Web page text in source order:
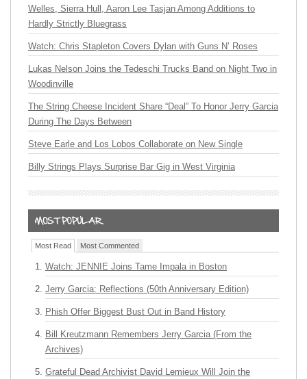
Welles, Sierra Hull, Aaron Lee Tasjan Among Additions to
Hardly Strictly Bluegrass
Watch: Chris Stapleton Covers Dylan with Guns N’ Roses
Lukas Nelson Joins the Tedeschi Trucks Band on Night Two in
Woodinville
The String Cheese Incident Share “Deal” To Honor Jerry Garcia
During The Days Between
Steve Earle and Los Lobos Collaborate on New Single
Billy Strings Plays Surprise Bar Gig in West Virginia
Most Read Most Commented
Watch: JENNIE Joins Tame Impala in Boston
Jerry Garcia: Reflections (50th Anniversary Edition)
Phish Offer Biggest Bust Out in Band History
Bill Kreutzmann Remembers Jerry Garcia (From the
Archives)
Grateful Dead Archivist David Lemieux Will Join the